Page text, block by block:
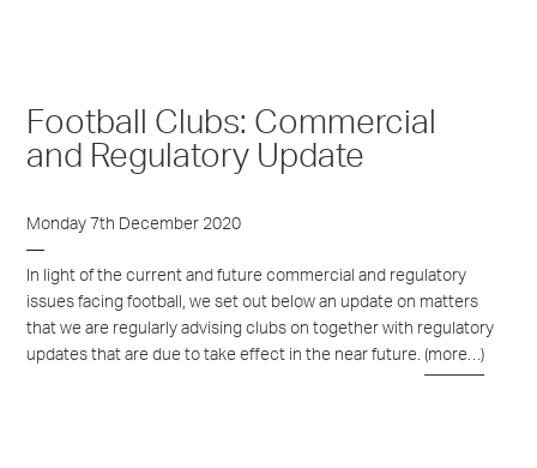
Football Clubs: Commercial
and Regulatory Update
Monday 7th December 2020
In light of the current and future commercial and regulatory
issues facing football, we set out below an update on matters
that we are regularly advising clubs on together with regulatory
updates that are due to take effect in the near future.(more…)